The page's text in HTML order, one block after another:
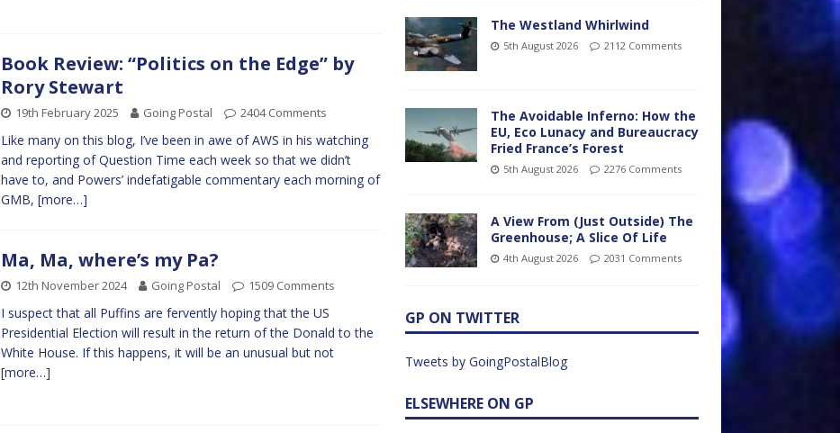
Book Review: “Politics on the Edge” by
Rory Stewart
19th February 2025 Going Postal 2404 Comments
Like many on this blog, I’ve been in awe of AWS in his watching
and reporting of Question Time each week so that we didn’t
have to, and Powers’ indefatigable commentary each morning of
GMB, [more…]
Ma, Ma, where’s my Pa?
12th November 2024 Going Postal 1509 Comments
I suspect that all Puffins are fervently hoping that the US
Presidential Election will result in the return of the Donald to the
White House. If this happens, it will be an unusual but not
[more…]
The Westland Whirlwind
5th August 2026 2112 Comments
The Avoidable Inferno: How the
EU, Eco Lunacy and Bureaucracy
Fried France’s Forest
5th August 2026 2276 Comments
A View From (Just Outside) The
Greenhouse; A Slice Of Life
4th August 2026 2031 Comments
GP ON TWITTER
Tweets by GoingPostalBlog
ELSEWHERE ON GP